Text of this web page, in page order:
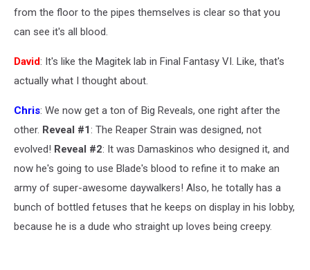
from the floor to the pipes themselves is clear so that you
can see it's all blood.
David: It's like the Magitek lab in Final Fantasy VI. Like, that's
actually what I thought about.
Chris: We now get a ton of Big Reveals, one right after the
other. Reveal #1: The Reaper Strain was designed, not
evolved! Reveal #2: It was Damaskinos who designed it, and
now he's going to use Blade's blood to refine it to make an
army of super-awesome daywalkers! Also, he totally has a
bunch of bottled fetuses that he keeps on display in his lobby,
because he is a dude who straight up loves being creepy.